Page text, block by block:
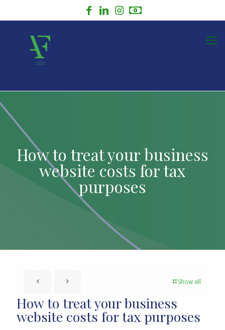
How to treat your business
website costs for tax
purposes
Show all
How to treat your business
website costs for tax purposes